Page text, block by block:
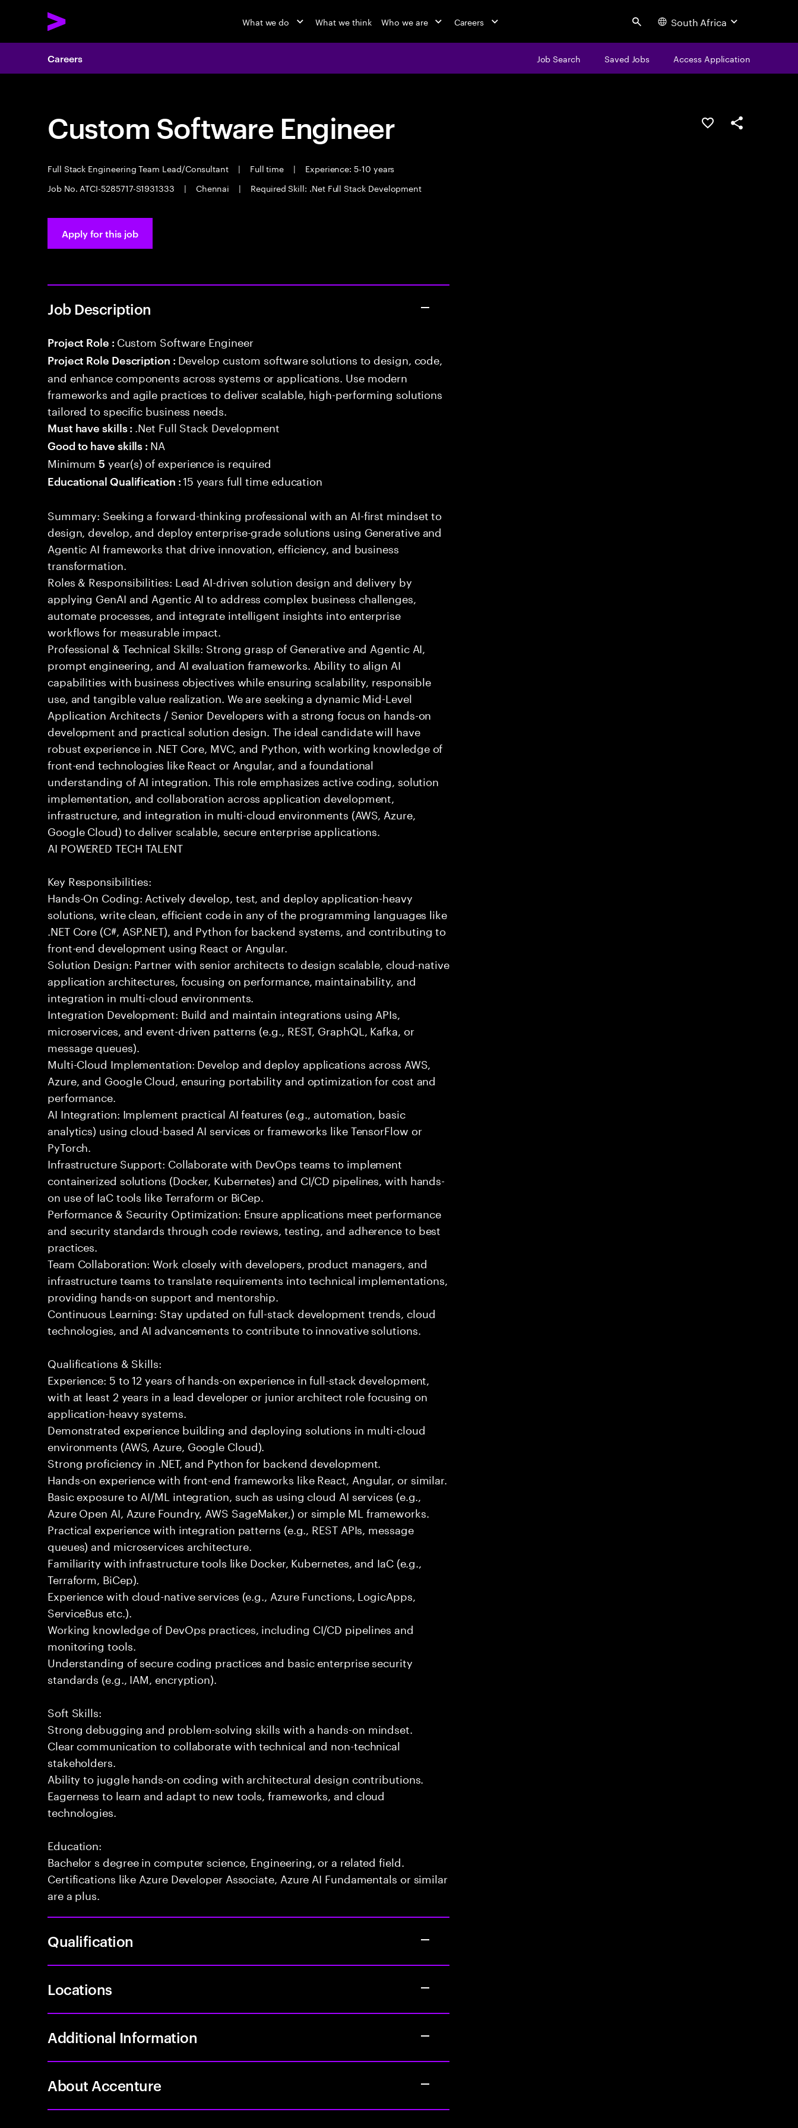
What we do What we think Who we are Careers Search South Africa
Careers Job Search Saved Jobs Access Application
Custom Software Engineer
Full Stack Engineering Team Lead/Consultant | Full time |
Experience: 5-10 years
Job No. ATCI-5285717-S1931333
| Chennai | Required Skill: .Net Full Stack Development
Save this jobShare this job
Apply for this job
Job Description
Project Role : Custom Software Engineer
Project Role Description : Develop custom software solutions to design, code,
and enhance components across systems or applications. Use modern
frameworks and agile practices to deliver scalable, high-performing solutions
tailored to specific business needs.
Must have skills : .Net Full Stack Development
Good to have skills : NA
Minimum5 year(s) of experience is required
Educational Qualification :15 years full time education
Summary: Seeking a forward-thinking professional with an AI-first mindset to
design, develop, and deploy enterprise-grade solutions using Generative and
Agentic AI frameworks that drive innovation, efficiency, and business
transformation.
Roles & Responsibilities: Lead AI-driven solution design and delivery by
applying GenAI and Agentic AI to address complex business challenges,
automate processes, and integrate intelligent insights into enterprise
workflows for measurable impact.
Professional & Technical Skills: Strong grasp of Generative and Agentic AI,
prompt engineering, and AI evaluation frameworks. Ability to align AI
capabilities with business objectives while ensuring scalability, responsible
use, and tangible value realization. We are seeking a dynamic Mid-Level
Application Architects / Senior Developers with a strong focus on hands-on
development and practical solution design. The ideal candidate will have
robust experience in .NET Core, MVC, and Python, with working knowledge of
front-end technologies like React or Angular, and a foundational
understanding of AI integration. This role emphasizes active coding, solution
implementation, and collaboration across application development,
infrastructure, and integration in multi-cloud environments (AWS, Azure,
Google Cloud) to deliver scalable, secure enterprise applications.
AI POWERED TECH TALENT
Key Responsibilities:
Hands-On Coding: Actively develop, test, and deploy application-heavy
solutions, write clean, efficient code in any of the programming languages like
.NET Core (C#, ASP.NET), and Python for backend systems, and contributing to
front-end development using React or Angular.
Solution Design: Partner with senior architects to design scalable, cloud-native
application architectures, focusing on performance, maintainability, and
integration in multi-cloud environments.
Integration Development: Build and maintain integrations using APIs,
microservices, and event-driven patterns (e.g., REST, GraphQL, Kafka, or
message queues).
Multi-Cloud Implementation: Develop and deploy applications across AWS,
Azure, and Google Cloud, ensuring portability and optimization for cost and
performance.
AI Integration: Implement practical AI features (e.g., automation, basic
analytics) using cloud-based AI services or frameworks like TensorFlow or
PyTorch.
Infrastructure Support: Collaborate with DevOps teams to implement
containerized solutions (Docker, Kubernetes) and CI/CD pipelines, with hands-
on use of IaC tools like Terraform or BiCep.
Performance & Security Optimization: Ensure applications meet performance
and security standards through code reviews, testing, and adherence to best
practices.
Team Collaboration: Work closely with developers, product managers, and
infrastructure teams to translate requirements into technical implementations,
providing hands-on support and mentorship.
Continuous Learning: Stay updated on full-stack development trends, cloud
technologies, and AI advancements to contribute to innovative solutions.
Qualifications & Skills:
Experience: 5 to 12 years of hands-on experience in full-stack development,
with at least 2 years in a lead developer or junior architect role focusing on
application-heavy systems.
Demonstrated experience building and deploying solutions in multi-cloud
environments (AWS, Azure, Google Cloud).
Strong proficiency in .NET, and Python for backend development.
Hands-on experience with front-end frameworks like React, Angular, or similar.
Basic exposure to AI/ML integration, such as using cloud AI services (e.g.,
Azure Open AI, Azure Foundry, AWS SageMaker,) or simple ML frameworks.
Practical experience with integration patterns (e.g., REST APIs, message
queues) and microservices architecture.
Familiarity with infrastructure tools like Docker, Kubernetes, and IaC (e.g.,
Terraform, BiCep).
Experience with cloud-native services (e.g., Azure Functions, LogicApps,
ServiceBus etc.).
Working knowledge of DevOps practices, including CI/CD pipelines and
monitoring tools.
Understanding of secure coding practices and basic enterprise security
standards (e.g., IAM, encryption).
Soft Skills:
Strong debugging and problem-solving skills with a hands-on mindset.
Clear communication to collaborate with technical and non-technical
stakeholders.
Ability to juggle hands-on coding with architectural design contributions.
Eagerness to learn and adapt to new tools, frameworks, and cloud
technologies.
Education:
Bachelor s degree in computer science, Engineering, or a related field.
Certifications like Azure Developer Associate, Azure AI Fundamentals or similar
are a plus.
Qualification
Locations
Additional Information
About Accenture